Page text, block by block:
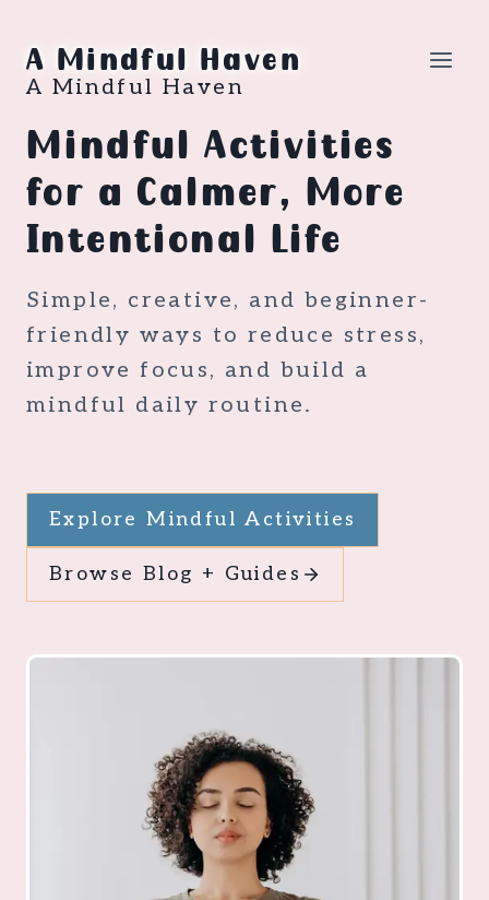
content
A Mindful Haven
A Mindful Haven
Mindful Activities
for a Calmer, More
Intentional Life
Simple, creative, and beginner-
friendly ways to reduce stress,
improve focus, and build a
mindful daily routine.
Explore Mindful Activities
Browse Blog + Guides